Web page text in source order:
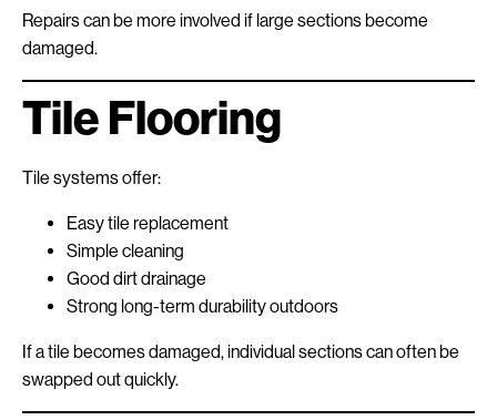
Repairs can be more involved if large sections become
damaged.
Tile Flooring
Tile systems offer:
Easy tile replacement
Simple cleaning
Good dirt drainage
Strong long-term durability outdoors
If a tile becomes damaged, individual sections can often be
swapped out quickly.